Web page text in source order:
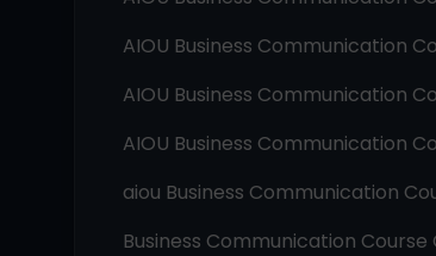
AIOU Business Communication
AIOU Business Communication
AIOU Business Communication
aiou Business Communication
Business Communication Course